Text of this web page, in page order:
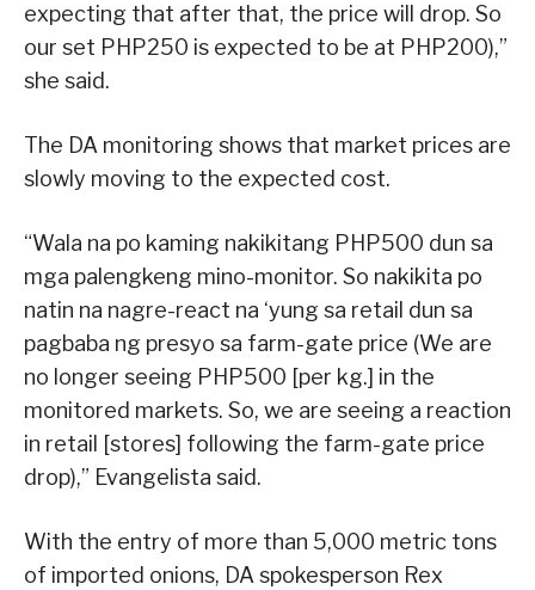
expecting that after that, the price will drop. So
our set PHP250 is expected to be at PHP200),”
she said.
The DA monitoring shows that market prices are
slowly moving to the expected cost.
“Wala na po kaming nakikitang PHP500 dun sa
mga palengkeng mino-monitor. So nakikita po
natin na nagre-react na ‘yung sa retail dun sa
pagbaba ng presyo sa farm-gate price (We are
no longer seeing PHP500 [per kg.] in the
monitored markets. So, we are seeing a reaction
in retail [stores] following the farm-gate price
drop),” Evangelista said.
With the entry of more than 5,000 metric tons
of imported onions, DA spokesperson Rex